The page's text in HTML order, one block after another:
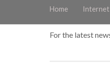
Home Internet
For the latest